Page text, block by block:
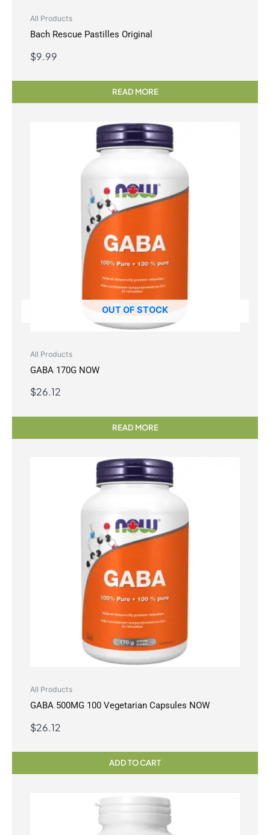
All Products
Bach Rescue Pastilles Original
$9.99
READ MORE
OUT OF STOCK
All Products
GABA 170G NOW
$26.12
READ MORE
All Products
GABA 500MG 100 Vegetarian Capsules NOW
$26.12
ADD TO CART